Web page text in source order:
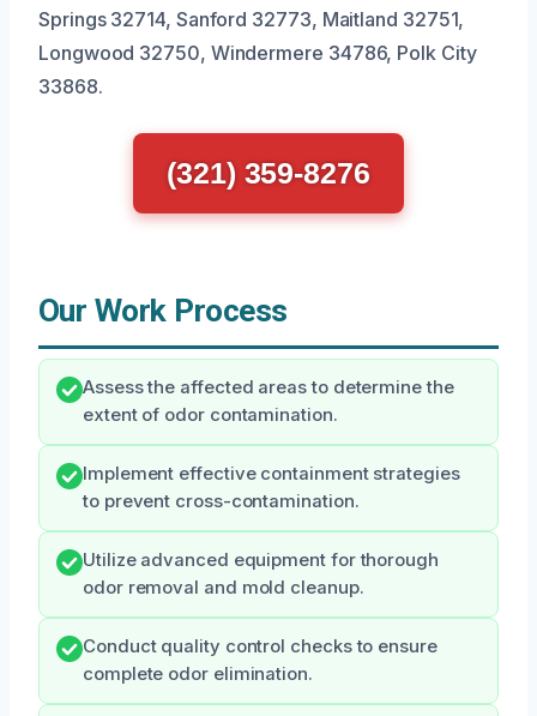
Springs 32714, Sanford 32773, Maitland 32751,
Longwood 32750, Windermere 34786, Polk City
33868.
(321) 359-8276
Our Work Process
Assess the affected areas to determine the
extent of odor contamination.
Implement effective containment strategies
to prevent cross-contamination.
Utilize advanced equipment for thorough
odor removal and mold cleanup.
Conduct quality control checks to ensure
complete odor elimination.